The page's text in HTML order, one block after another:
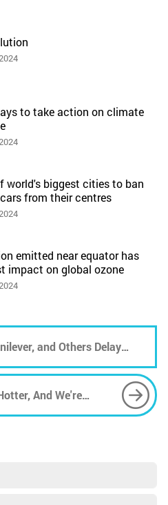
to take action on climate
world's biggest cities to ban
from their centres
emitted near equator has
impact on global ozone
and Others Delay
And We're